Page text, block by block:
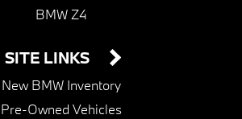
BMW Z4
SITE LINKS
New BMW Inventory
Pre-Owned Vehicles